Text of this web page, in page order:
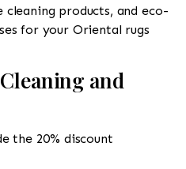
products, and eco-
for your Oriental rugs
and
the 20% discount